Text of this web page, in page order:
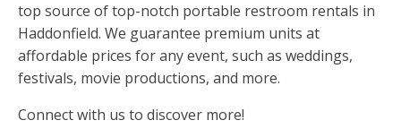
top source of top-notch portable restroom rentals in
Haddonfield. We guarantee premium units at
affordable prices for any event, such as weddings,
festivals, movie productions, and more.
Connect with us to discover more!